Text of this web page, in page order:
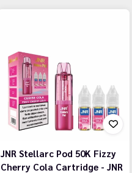
JNR Stellarc Pod 50K Fizzy
Cherry Cola Cartridge - JNR